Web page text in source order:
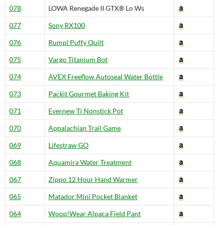
078 LOWA Renegade II GTX® Lo Ws
077 Sony RX100
076 Rumpl Puffy Quilt
075 Vargo Titanium Bot
074 AVEX Freeflow Autoseal Water Bottle
073 Packit Gourmet Baking Kit
071 Evernew Ti Nonstick Pot
070 Appalachian Trail Game
069 Lifestraw GO
068 Aquamira Water Treatment
067 Zippo 12 Hour Hand Warmer
065 Matador Mini Pocket Blanket
064 Woop!Wear Alpaca Field Pant